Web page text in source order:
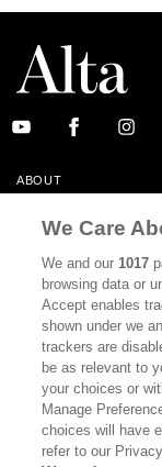
ABOUT
CALIFORNIA BOOK
BOOKS
DISPATCHES
MEMBER SUPPORT
WHERE TO BUY ALTA
We Care
We and our1017
browsing data or
Accept enables
shown under we
trackers are
be as relevant to
your choices or
Manage
choices will have
refer to our